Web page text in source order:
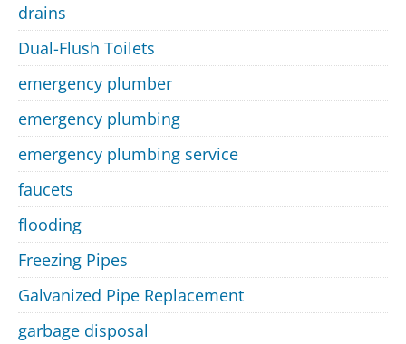
drains
Dual-Flush Toilets
emergency plumber
emergency plumbing
emergency plumbing service
faucets
flooding
Freezing Pipes
Galvanized Pipe Replacement
garbage disposal